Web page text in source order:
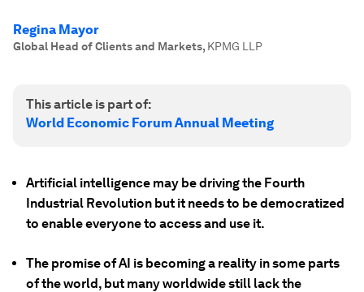
Regina Mayor
Global Head of Clients and Markets, KPMG LLP
This article is part of:
World Economic Forum Annual Meeting
Artificial intelligence may be driving the Fourth
Industrial Revolution but it needs to be democratized
to enable everyone to access and use it.
The promise of AI is becoming a reality in some parts
of the world, but many worldwide still lack the